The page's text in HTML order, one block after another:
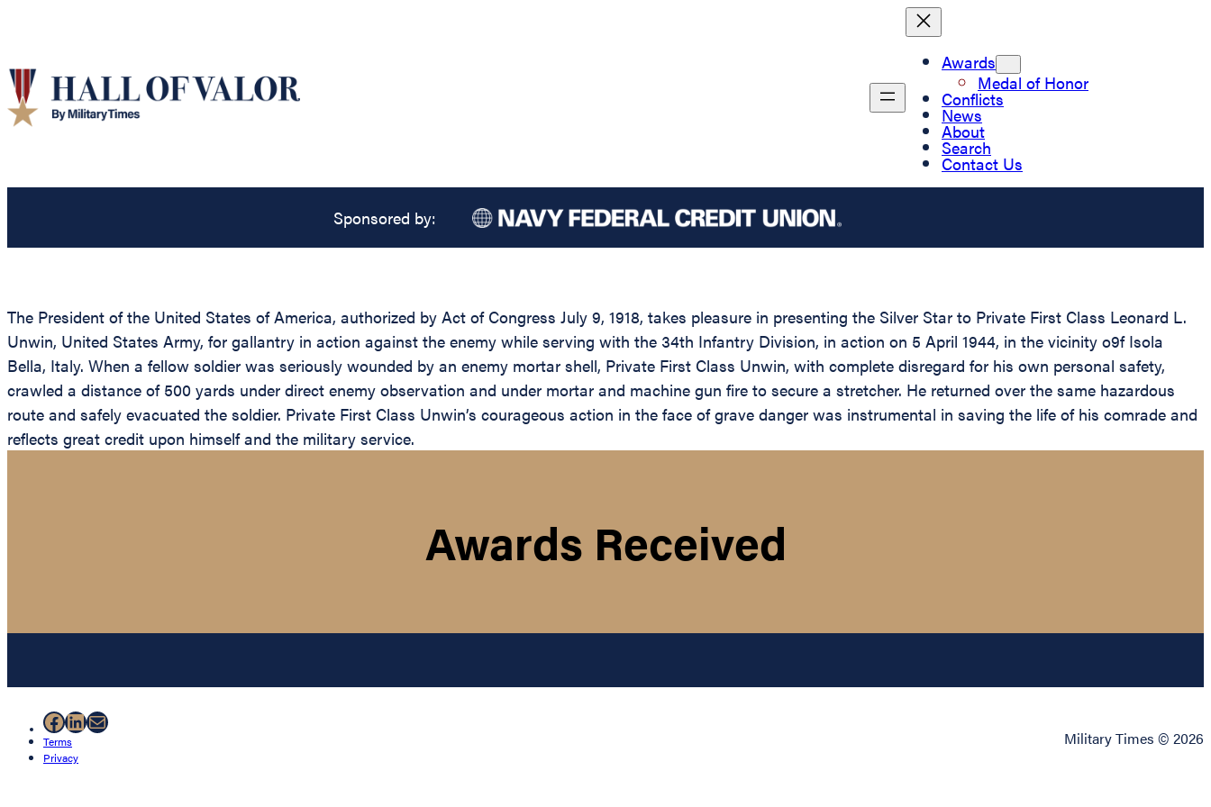
Awards
Medal of Honor
Conflicts
News
About
Search
Contact Us
Sponsored by:
The President of the United States of America, authorized by Act of Congress July 9, 1918, takes pleasure in presenting the Silver Star to Private First Class Leonard L.
Unwin, United States Army, for gallantry in action against the enemy while serving with the 34th Infantry Division, in action on 5 April 1944, in the vicinity o9f Isola
Bella, Italy. When a fellow soldier was seriously wounded by an enemy mortar shell, Private First Class Unwin, with complete disregard for his own personal safety,
crawled a distance of 500 yards under direct enemy observation and under mortar and machine gun fire to secure a stretcher. He returned over the same hazardous
route and safely evacuated the soldier. Private First Class Unwin’s courageous action in the face of grave danger was instrumental in saving the life of his comrade and
reflects great credit upon himself and the military service.
Awards Received
Facebook
LinkedIn
Mail
Terms
Privacy
Military Times © 2026